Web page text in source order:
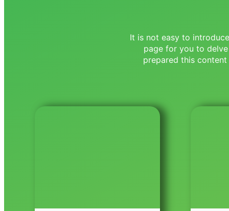
It is not easy to
page for you to
prepared this